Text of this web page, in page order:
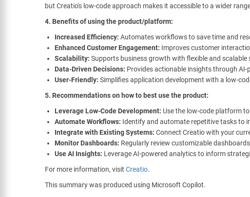
but Creatio's low-code approach makes it accessible to a wider
4. Benefits of using the product/platform:
Increased Efficiency: Automates workflows to save time and
Enhanced Customer Engagement: Improves customer
Scalability: Supports business growth with flexible and scalable
Data-Driven Decisions: Provides actionable insights through AI-
User-Friendly: Simplifies application development with a low-
5. Recommendations on how to best use the product:
Leverage Low-Code Development: Use the low-code platform
Automate Workflows: Identify and automate repetitive tasks to
Integrate with Existing Systems: Connect Creatio with your
Monitor Dashboards: Regularly review customizable
Use AI Insights: Leverage AI-powered analytics to inform
For more information, visitCreatio.
This summary was produced using Microsoft Copilot.